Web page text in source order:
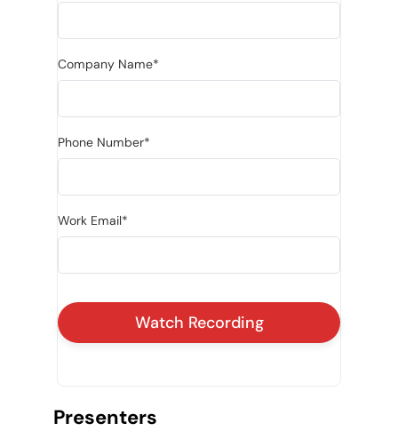
Company Name*
Phone Number*
Work Email*
Presenters